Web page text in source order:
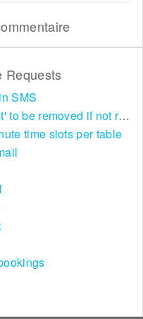
Requests
SMS
Allow 'Move to Standby List' to be removed if not required in the pop up summary menu
time slots per table